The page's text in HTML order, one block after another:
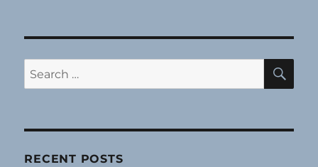
Search
for:
RECENT POSTS